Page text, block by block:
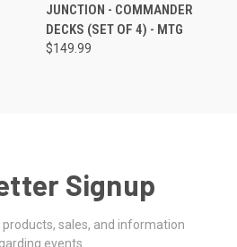
JUNCTION - COMMANDER
DECKS (SET OF 4) - MTG
$149.99
Signup
sales, and information
events.